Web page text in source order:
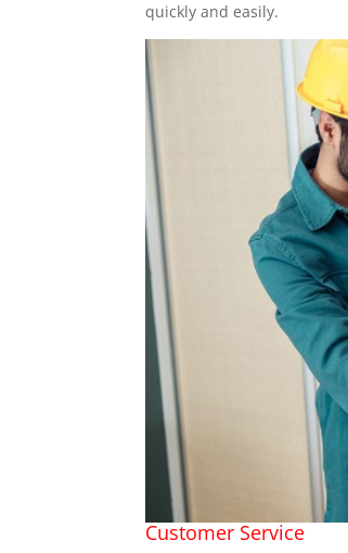
quickly and easily.
Customer Service